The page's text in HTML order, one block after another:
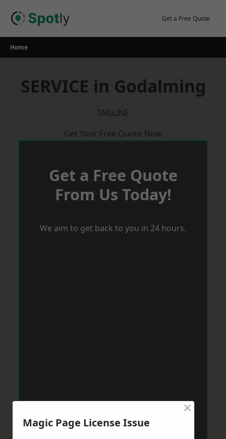
Get a Free Quote
Home
SERVICE in Godalming
TAGLINE
Get Your Free Quote Now
Get a Free Quote
From Us Today!
We aim to get back to you in 24 hours.
Magic Page License Issue
×